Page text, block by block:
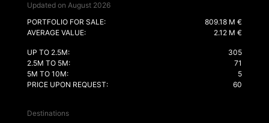
Updated on August 2026
PORTFOLIO FOR SALE:
809.18 M €
AVERAGE VALUE:
2.12 M €
UP TO 2.5M:
305
2.5M TO 5M:
71
5M TO 10M:
5
PRICE UPON REQUEST:
60
Destinations